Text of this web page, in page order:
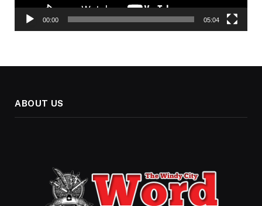
00:00 05:04
ABOUT US